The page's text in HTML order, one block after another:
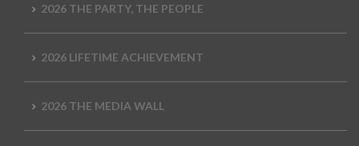
2026 THE PARTY, THE PEOPLE
2026 LIFETIME ACHIEVEMENT
2026 THE MEDIA WALL